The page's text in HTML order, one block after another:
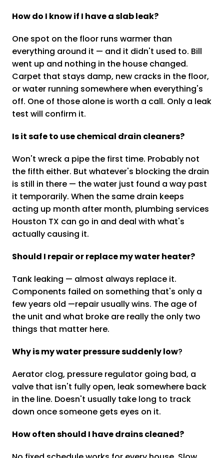
How do I know if I have a slab leak?
One spot on the floor runs warmer than
everything around it — and it didn't used to. Bill
went up and nothing in the house changed.
Carpet that stays damp, new cracks in the floor,
or water running somewhere when everything's
off. One of those alone is worth a call. Only a leak
test will confirm it.
Is it safe to use chemical drain cleaners?
Won't wreck a pipe the first time. Probably not
the fifth either. But whatever's blocking the drain
is still in there — the water just found a way past
it temporarily. When the same drain keeps
acting up month after month, plumbing services
Houston TX can go in and deal with what's
actually causing it.
Should I repair or replace my water heater?
Tank leaking — almost always replace it.
Components failed on something that's only a
few years old —repair usually wins. The age of
the unit and what broke are really the only two
things that matter here.
Why is my water pressure suddenly low?
Aerator clog, pressure regulator going bad, a
valve that isn't fully open, leak somewhere back
in the line. Doesn't usually take long to track
down once someone gets eyes on it.
How often should I have drains cleaned?